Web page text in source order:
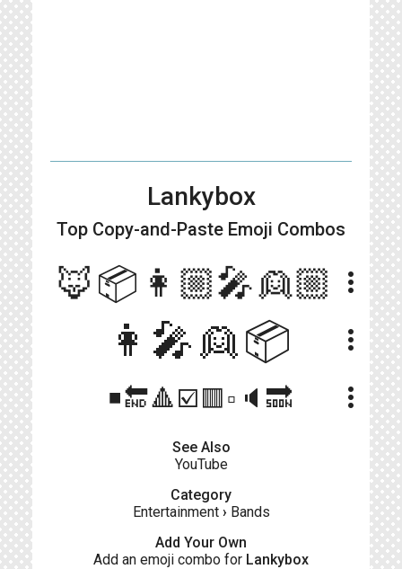
Lankybox
Top Copy-and-Paste Emoji Combos
🦊📦👩🏼‍🎤👱🏼 more_vert
👩‍🎤👱📦 more_vert
◾️🔚🔺☑️🟥▫️🔈🔜 more_vert
See Also
YouTube
Category
Entertainment› Bands
Add Your Own
Add an emoji combo for Lankybox